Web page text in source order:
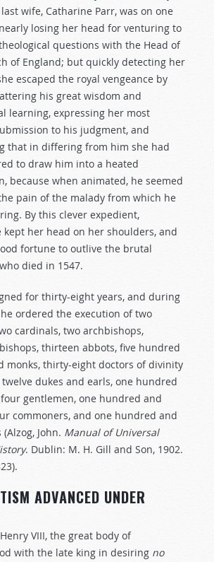
wife, Catharine Parr, was on one
losing her head for venturing to
questions with the Head of
of England; but quickly detecting her
escaped the royal vengeance by
his great wisdom and
learning, expressing her most
to his judgment, and
that in differing from him she had
to draw him into a heated
because when animated, he seemed
pain of the malady from which he
By this clever expedient,
kept her head on her shoulders, and
fortune to outlive the brutal
died in 1547.
for thirty-eight years, and during
ordered the execution of two
cardinals, two archbishops,
thirteen abbots, five hundred
monks, thirty-eight doctors of divinity
dukes and earls, one hundred
gentlemen, one hundred and
commoners, and one hundred and
John. Manual of Universal
. Dublin: M. H. Gill and Son, 1902.
ADVANCED UNDER
VIII, the great body of
with the late king in desiring no